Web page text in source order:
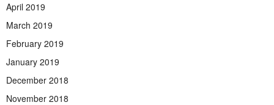
April 2019
March 2019
February 2019
January 2019
December 2018
November 2018